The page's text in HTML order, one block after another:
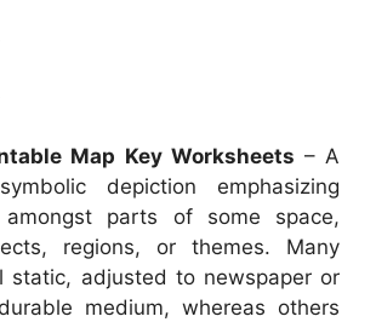
Map Key Worksheets – A
depiction emphasizing
amongst parts of some space,
regions, or themes. Many
static, adjusted to newspaper or
medium, whereas others